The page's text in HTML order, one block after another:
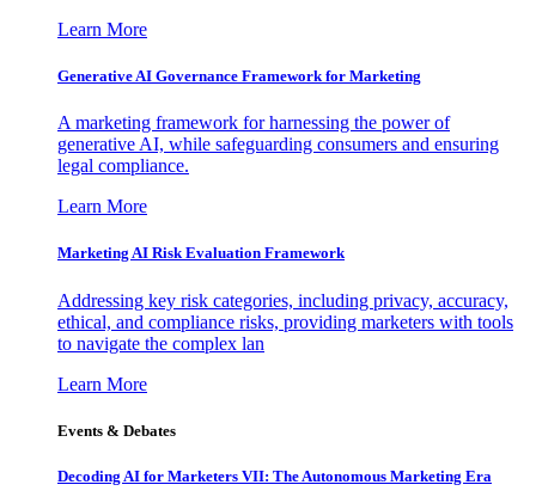
Learn More
Generative AI Governance Framework for Marketing
A marketing framework for harnessing the power of
generative AI, while safeguarding consumers and ensuring
legal compliance.
Learn More
Marketing AI Risk Evaluation Framework
Addressing key risk categories, including privacy, accuracy,
ethical, and compliance risks, providing marketers with tools
to navigate the complex lan
Learn More
Events & Debates
Decoding AI for Marketers VII: The Autonomous Marketing Era